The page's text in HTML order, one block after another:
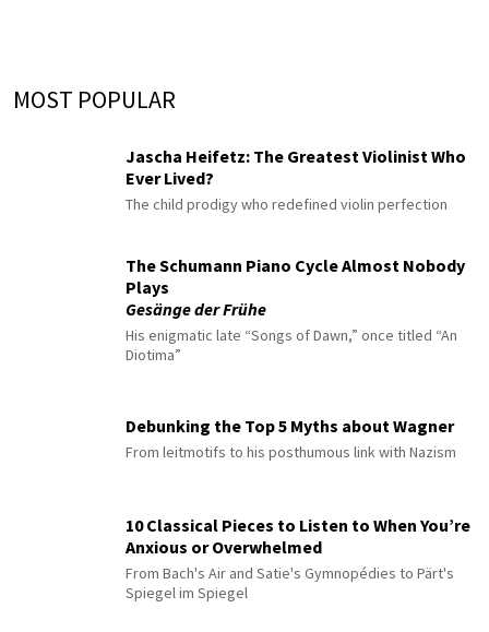
MOST POPULAR
Jascha Heifetz: The Greatest Violinist Who
Ever Lived?
The child prodigy who redefined violin perfection
The Schumann Piano Cycle Almost Nobody
Plays
Gesänge der Frühe
His enigmatic late “Songs of Dawn,” once titled “An
Diotima”
Debunking the Top 5 Myths about Wagner
From leitmotifs to his posthumous link with Nazism
10 Classical Pieces to Listen to When You’re
Anxious or Overwhelmed
From Bach's Air and Satie's Gymnopédies to Pärt's
Spiegel im Spiegel